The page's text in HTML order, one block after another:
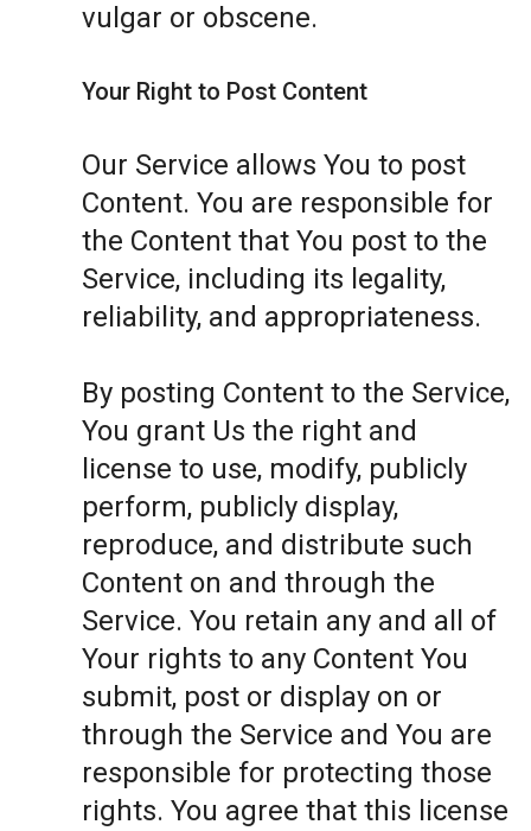
vulgar or obscene.
Your Right to Post Content
Our Service allows You to post
Content. You are responsible for
the Content that You post to the
Service, including its legality,
reliability, and appropriateness.
By posting Content to the Service,
You grant Us the right and
license to use, modify, publicly
perform, publicly display,
reproduce, and distribute such
Content on and through the
Service. You retain any and all of
Your rights to any Content You
submit, post or display on or
through the Service and You are
responsible for protecting those
rights. You agree that this license